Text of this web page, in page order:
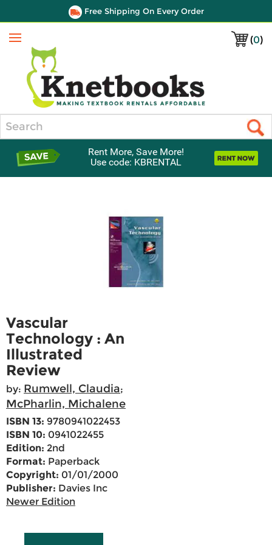
Free Shipping On Every Order
(0)
Menu
Rent More, Save More!
Use code: KBRENTAL
Vascular
Technology : An
Illustrated
Review
by: Rumwell, Claudia;
McPharlin, Michalene
ISBN 13: 9780941022453
ISBN 10: 0941022455
Edition: 2nd
Format: Paperback
Copyright: 01/01/2000
Publisher: Davies Inc
Newer Edition